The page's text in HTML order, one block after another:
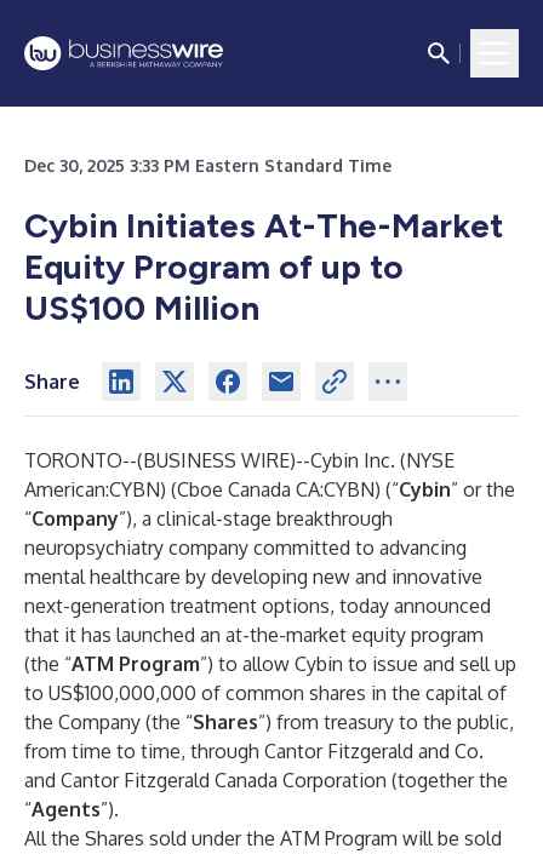
Dec 30, 2025 3:33 PM Eastern Standard Time
Cybin Initiates At-The-Market
Equity Program of up to
US$100 Million
Share
TORONTO--(BUSINESS WIRE)--Cybin Inc. (NYSE
American:CYBN) (Cboe Canada CA:CYBN) (“Cybin” or the
“Company”), a clinical-stage breakthrough
neuropsychiatry company committed to advancing
mental healthcare by developing new and innovative
next-generation treatment options, today announced
that it has launched an at-the-market equity program
(the “ATM Program”) to allow Cybin to issue and sell up
to US$100,000,000 of common shares in the capital of
the Company (the “Shares”) from treasury to the public,
from time to time, through Cantor Fitzgerald and Co.
and Cantor Fitzgerald Canada Corporation (together the
“Agents”).
All the Shares sold under the ATM Program will be sold